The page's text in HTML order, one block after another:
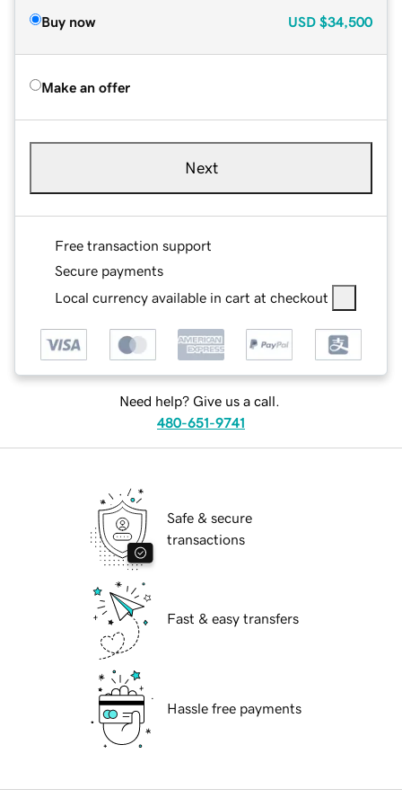
Buy now USD $34,500
Make an offer
Next
Free transaction support
Secure payments
Local currency available in cart at checkout
Need help? Give us a call.
480-651-9741
Safe & secure
transactions
Fast & easy transfers
Hassle free payments